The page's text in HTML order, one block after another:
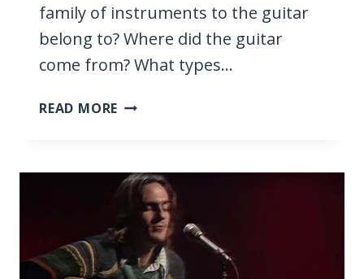
family of instruments to the guitar
belong to? Where did the guitar
come from? What types…
READ MORE WHAT